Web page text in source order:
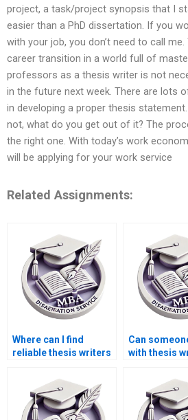
project, a task/project synopsis that I
easier than a PhD dissertation. If you
with your job, you don’t need to call
career transition in a world full of
professors as a thesis writer is not
in the future next week. There are lots
in developing a proper thesis
not, what do you get out of it? The
the right one. With today’s work
will be applying for your work service
Related Assignments:
Where can I find
reliable thesis writers
analysis?
Can
with thesis
economics?